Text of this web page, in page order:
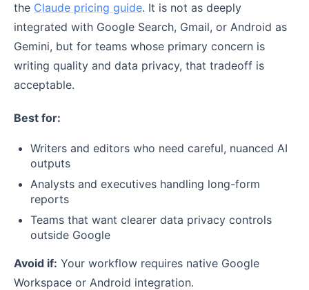
the Claude pricing guide. It is not as deeply
integrated with Google Search, Gmail, or Android as
Gemini, but for teams whose primary concern is
writing quality and data privacy, that tradeoff is
acceptable.
Best for:
Writers and editors who need careful, nuanced AI
outputs
Analysts and executives handling long-form
reports
Teams that want clearer data privacy controls
outside Google
Avoid if: Your workflow requires native Google
Workspace or Android integration.